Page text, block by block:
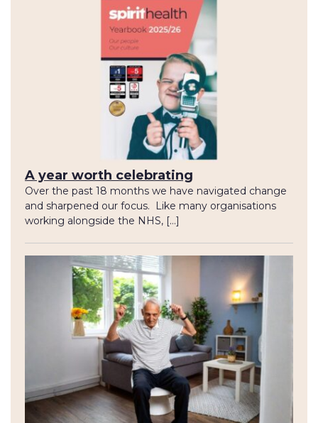
A year worth celebrating
Over the past 18 months we have navigated change
and sharpened our focus. Like many organisations
working alongside the NHS, […]